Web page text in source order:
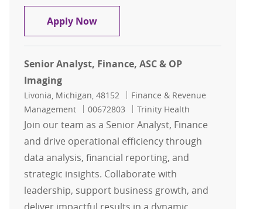
Apply NowIRMS Accounting / Fin Mgr
Senior Analyst, Finance, ASC & OP
Imaging
Location
Livonia, Michigan, 48152 Category
Finance & Revenue
Management
Job Id
00672803 Trinity Health
Join our team as a Senior Analyst, Finance
and drive operational efficiency through
data analysis, financial reporting, and
strategic insights. Collaborate with
leadership, support business growth, and